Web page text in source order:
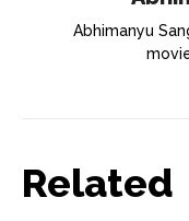
Abhimanyu
Related